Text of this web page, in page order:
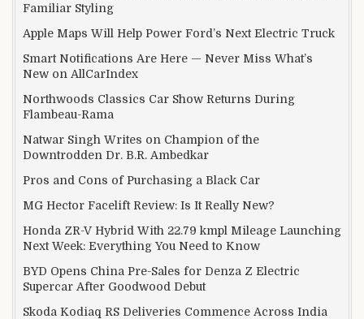
Familiar Styling
Apple Maps Will Help Power Ford’s Next Electric Truck
Smart Notifications Are Here — Never Miss What’s
New on AllCarIndex
Northwoods Classics Car Show Returns During
Flambeau-Rama
Natwar Singh Writes on Champion of the
Downtrodden Dr. B.R. Ambedkar
Pros and Cons of Purchasing a Black Car
MG Hector Facelift Review: Is It Really New?
Honda ZR-V Hybrid With 22.79 kmpl Mileage Launching
Next Week: Everything You Need to Know
BYD Opens China Pre-Sales for Denza Z Electric
Supercar After Goodwood Debut
Skoda Kodiaq RS Deliveries Commence Across India